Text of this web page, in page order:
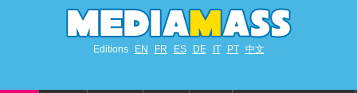
Editions EN FR ES DE IT PT 中文